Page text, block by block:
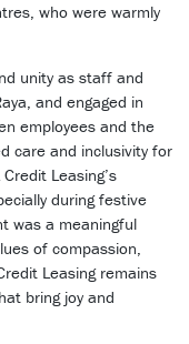
who were warmly
unity as staff and
and engaged in
employees and the
care and inclusivity for
Leasing’s
during festive
was a meaningful
of compassion,
Leasing remains
bring joy and